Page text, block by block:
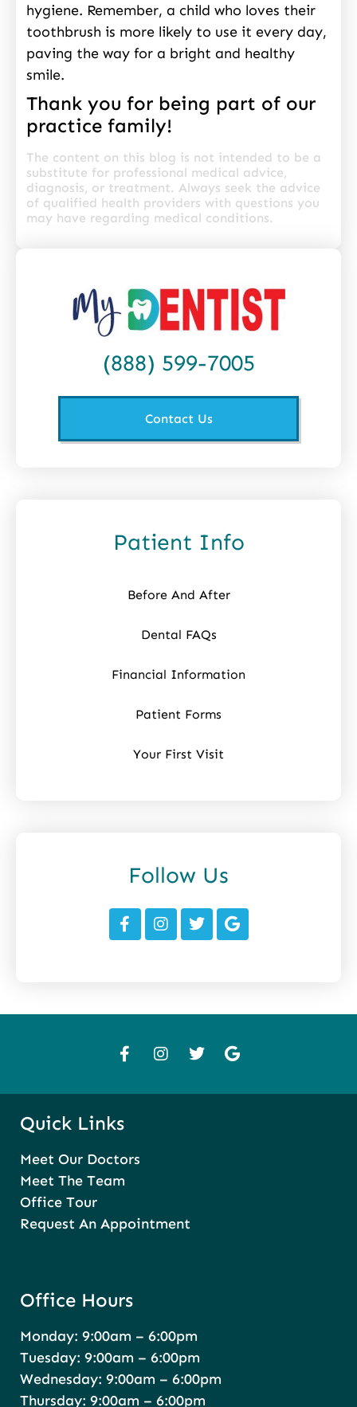
hygiene. Remember, a child who loves their
toothbrush is more likely to use it every day,
paving the way for a bright and healthy
smile.
Thank you for being part of our
practice family!
The content on this blog is not intended to be a
substitute for professional medical advice,
diagnosis, or treatment. Always seek the advice
of qualified health providers with questions you
may have regarding medical conditions.
(888) 599-7005
Contact Us
Patient Info
Before And After
Dental FAQs
Financial Information
Patient Forms
Your First Visit
Follow Us
Quick Links
Meet Our Doctors
Meet The Team
Office Tour
Request An Appointment
Office Hours
Monday: 9:00am – 6:00pm
Tuesday: 9:00am – 6:00pm
Wednesday: 9:00am – 6:00pm
Thursday: 9:00am – 6:00pm